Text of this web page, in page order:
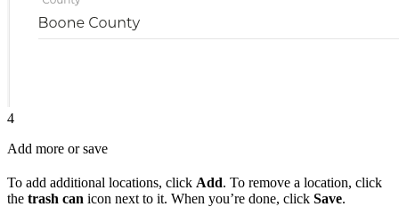
4
Add more or save
To add additional locations, click Add. To remove a location, click
the trash can icon next to it. When you’re done, click Save.